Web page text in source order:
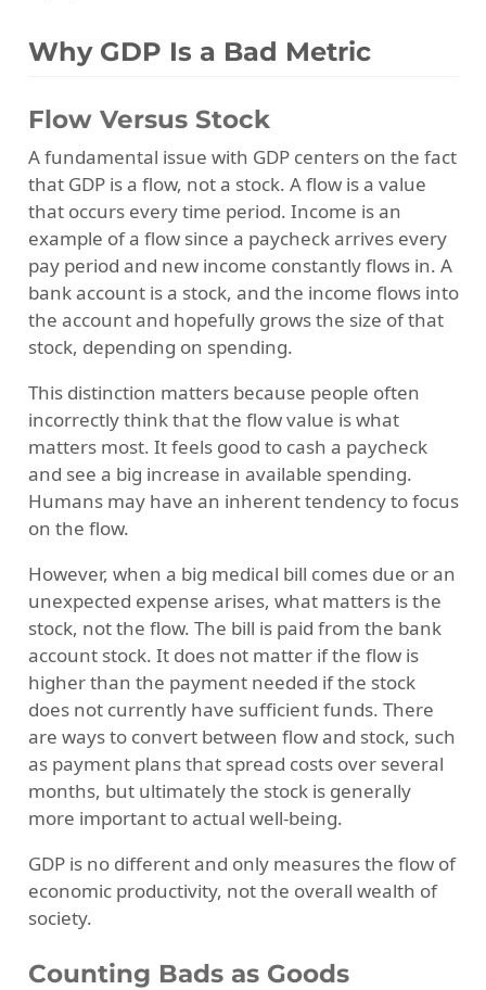
Why GDP Is a Bad Metric
Flow Versus Stock
A fundamental issue with GDP centers on the fact
that GDP is a flow, not a stock. A flow is a value
that occurs every time period. Income is an
example of a flow since a paycheck arrives every
pay period and new income constantly flows in. A
bank account is a stock, and the income flows into
the account and hopefully grows the size of that
stock, depending on spending.
This distinction matters because people often
incorrectly think that the flow value is what
matters most. It feels good to cash a paycheck
and see a big increase in available spending.
Humans may have an inherent tendency to focus
on the flow.
However, when a big medical bill comes due or an
unexpected expense arises, what matters is the
stock, not the flow. The bill is paid from the bank
account stock. It does not matter if the flow is
higher than the payment needed if the stock
does not currently have sufficient funds. There
are ways to convert between flow and stock, such
as payment plans that spread costs over several
months, but ultimately the stock is generally
more important to actual well-being.
GDP is no different and only measures the flow of
economic productivity, not the overall wealth of
society.
Counting Bads as Goods